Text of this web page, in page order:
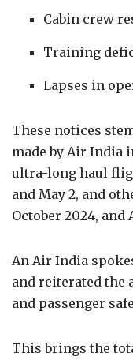
Cabin crew
Training
Lapses in
These notices
made by Air India
ultra-long haul
and May 2, and
October 2024, and
An Air India
and reiterated
and passenger
This brings the